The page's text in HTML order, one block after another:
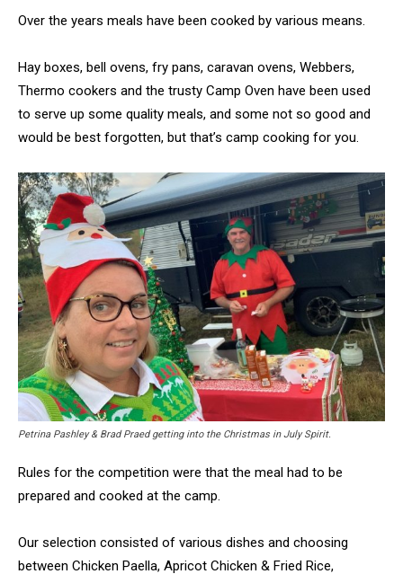
Over the years meals have been cooked by various means.
Hay boxes, bell ovens, fry pans, caravan ovens, Webbers,
Thermo cookers and the trusty Camp Oven have been used
to serve up some quality meals, and some not so good and
would be best forgotten, but that’s camp cooking for you.
Petrina Pashley & Brad Praed getting into the Christmas in July Spirit.
Rules for the competition were that the meal had to be
prepared and cooked at the camp.
Our selection consisted of various dishes and choosing
between Chicken Paella, Apricot Chicken & Fried Rice,